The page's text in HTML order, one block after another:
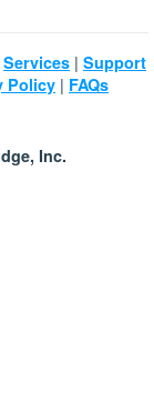
Services | Support
Policy | FAQs
Inc.